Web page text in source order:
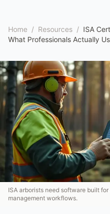
Home / Resources / ISA
What Professionals Actually
ISA arborists need software built
management workflows.